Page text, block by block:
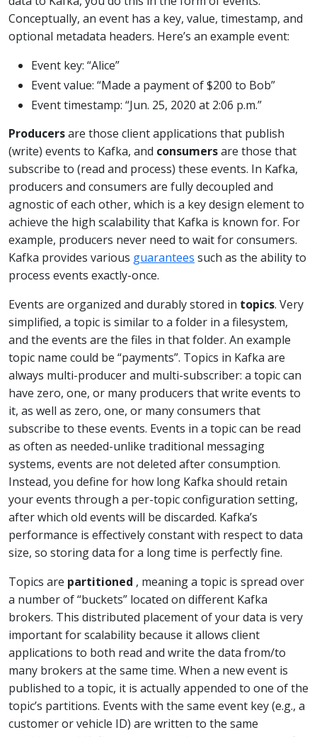
Conceptually, an event has a key, value, timestamp, and
optional metadata headers. Here’s an example event:
Event key: “Alice”
Event value: “Made a payment of $200 to Bob”
Event timestamp: “Jun. 25, 2020 at 2:06 p.m.”
Producersare those client applications that publish
(write) events to Kafka, and consumersare those that
subscribe to (read and process) these events. In Kafka,
producers and consumers are fully decoupled and
agnostic of each other, which is a key design element to
achieve the high scalability that Kafka is known for. For
example, producers never need to wait for consumers.
Kafka provides various guarantees such as the ability to
process events exactly-once.
Events are organized and durably stored in topics. Very
simplified, a topic is similar to a folder in a filesystem,
and the events are the files in that folder. An example
topic name could be “payments”. Topics in Kafka are
always multi-producer and multi-subscriber: a topic can
have zero, one, or many producers that write events to
it, as well as zero, one, or many consumers that
subscribe to these events. Events in a topic can be read
as often as needed-unlike traditional messaging
systems, events are not deleted after consumption.
Instead, you define for how long Kafka should retain
your events through a per-topic configuration setting,
after which old events will be discarded. Kafka’s
performance is effectively constant with respect to data
size, so storing data for a long time is perfectly fine.
Topics are partitioned , meaning a topic is spread over
a number of “buckets” located on different Kafka
brokers. This distributed placement of your data is very
important for scalability because it allows client
applications to both read and write the data from/to
many brokers at the same time. When a new event is
published to a topic, it is actually appended to one of the
topic’s partitions. Events with the same event key (e.g., a
customer or vehicle ID) are written to the same